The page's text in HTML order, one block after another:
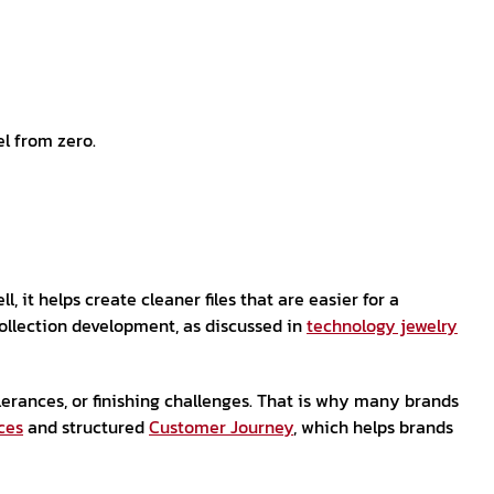
from zero.
it helps create cleaner files that are easier for a
development, as discussed intechnology jewelry
or finishing challenges. That is why many brands
and structuredCustomer Journey, which helps brands